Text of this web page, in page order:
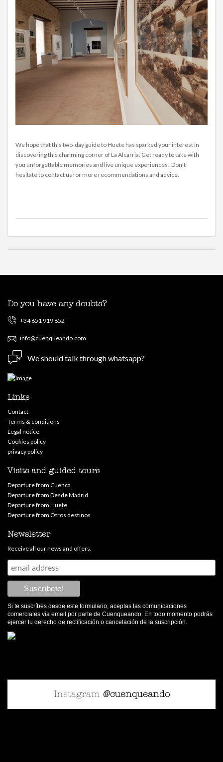
We hope that this two-day guide to Huete has sparked your interest in
discovering this charming corner of La Alcarria. Get ready to take with
you unforgettable memories and live unique experiences! Don't
hesitate to contact us for more recommendations and advice.
Do you have any doubts?
+34 651 919 852
info@cuenqueando.com
We should talk through whatsapp?
Links
Contact
Terms & conditions
Legal notice
Cookies policy
privacy policy
Visits and guided tours
Departure from Cuenca
Departure from Desde Madrid
Departure from Huete
Departure from Otros destinos
Newsletter
Receive all our news and offers.
Si te suscríbes desde este formulario, aceptas las comunicaciones
comerciales vía email por parte de Cuenqueando. En todo momento podrás
ejercer tu derecho de rectificación o cancelación de la suscripción.
Instagram @cuenqueando